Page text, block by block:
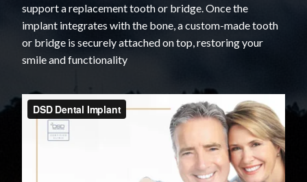
support a replacement tooth or bridge. Once the
implant integrates with the bone, a custom-made tooth
or bridge is securely attached on top, restoring your
smile and functionality